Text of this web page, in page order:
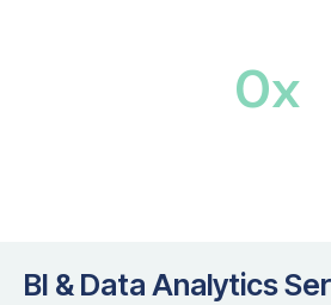
0x
BI & Data Analytics